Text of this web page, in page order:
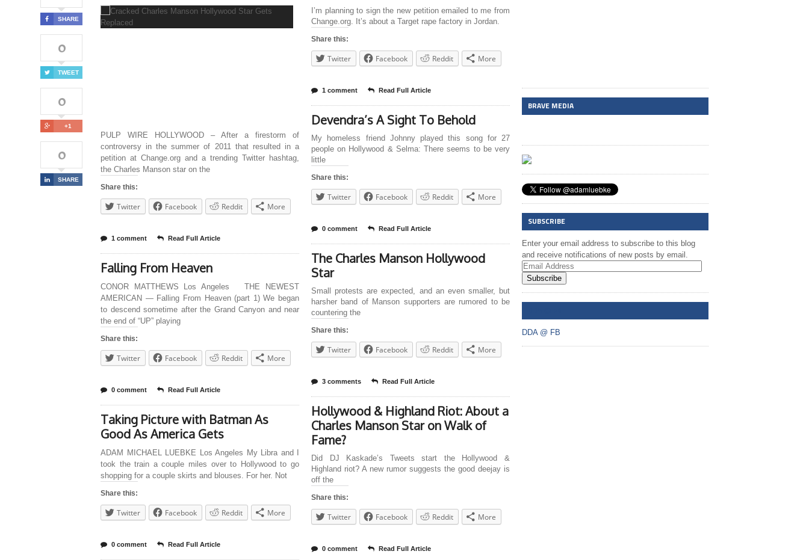
SHARE
0
TWEET
0
+1
0
SHARE
PULP WIRE HOLLYWOOD – After a firestorm of
controversy in the summer of 2011 that resulted in a
petition at Change.org and a trending Twitter hashtag,
the Charles Manson star on the
Share this:
Twitter Facebook Reddit More
1 comment Read Full Article
Falling From Heaven
CONOR MATTHEWS Los Angeles THE NEWEST
AMERICAN — Falling From Heaven (part 1) We began
to descend sometime after the Grand Canyon and near
the end of “UP” playing
Share this:
Twitter Facebook Reddit More
0 comment Read Full Article
Taking Picture with Batman As
Good As America Gets
ADAM MICHAEL LUEBKE Los Angeles My Libra and I
took the train a couple miles over to Hollywood to go
shopping for a couple skirts and blouses. For her. Not
Share this:
Twitter Facebook Reddit More
0 comment Read Full Article
I’m planning to sign the new petition emailed to me from
Change.org. It’s about a Target rape factory in Jordan.
Share this:
Twitter Facebook Reddit More
1 comment Read Full Article
Devendra’s A Sight To Behold
My homeless friend Johnny played this song for 27
people on Hollywood & Selma: There seems to be very
little
Share this:
Twitter Facebook Reddit More
0 comment Read Full Article
The Charles Manson Hollywood
Star
Small protests are expected, and an even smaller, but
harsher band of Manson supporters are rumored to be
countering the
Share this:
Twitter Facebook Reddit More
3 comments Read Full Article
Hollywood & Highland Riot: About a
Charles Manson Star on Walk of
Fame?
Did DJ Kaskade’s Tweets start the Hollywood &
Highland riot? A new rumor suggests the good deejay is
off the
Share this:
Twitter Facebook Reddit More
0 comment Read Full Article
BRAVE MEDIA
SUBSCRIBE
Enter your email address to subscribe to this blog
and receive notifications of new posts by email.
Subscribe
DDA @ FB